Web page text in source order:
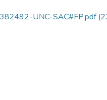
UNC-SAC#FP.pdf